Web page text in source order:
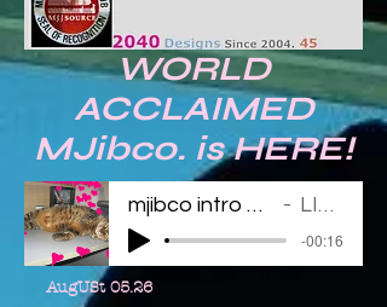
WORLD
ACCLAIMED
MJibco. is HERE!
mjibco intro 123011 LINDA
-00:16
AugUSt 05.26